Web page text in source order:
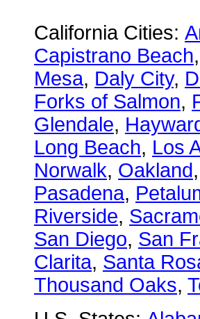
California Cities:
Capistrano Beach,
Mesa, Daly City,
Forks of Salmon,
Glendale,
Long Beach, Los
Norwalk, Oakland,
Pasadena,
Riverside,
San Diego, San
Clarita, Santa
Thousand Oaks,